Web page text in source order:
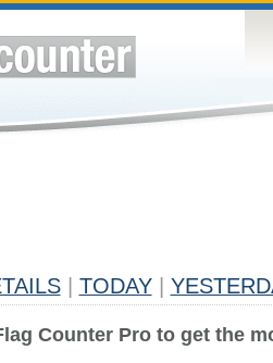
TODAY
Counter Pro to get the